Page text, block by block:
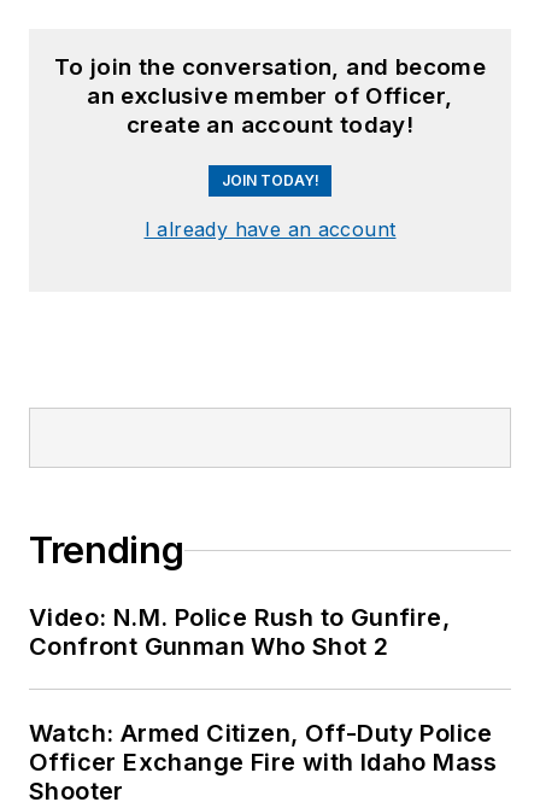
To join the conversation, and become
an exclusive member of Officer,
create an account today!
JOIN TODAY!
I already have an account
Trending
Video: N.M. Police Rush to Gunfire,
Confront Gunman Who Shot 2
Watch: Armed Citizen, Off-Duty Police
Officer Exchange Fire with Idaho Mass
Shooter